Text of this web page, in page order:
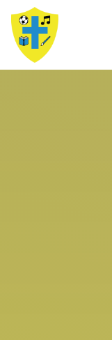
Skip to content ↓